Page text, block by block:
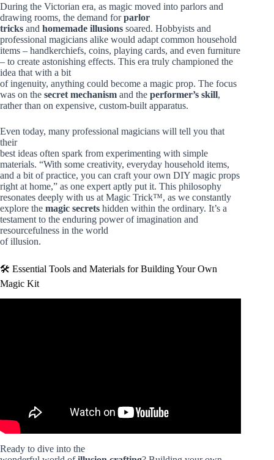
During the Victorian era, as magic moved into parlors and
drawing rooms, the demand forparlor
tricks and homemade illusions soared. Hobbyists and
professional magicians alike would adapt common household
items – handkerchiefs, coins, playing cards, and even furniture
– to create astonishing effects. This era truly championed the
idea that with a bit
of ingenuity, anything could become a magic prop. The focus
was on the secret mechanism and the performer’s skill,
rather than on expensive, custom-built apparatus.
Even today, many professional magicians will tell you that
their
best ideas often spark from experimenting with simple
materials. “With some creativity, everyday household items,
and a bit of practice, you can craft your own DIY magic props
right at home,” as one expert aptly put it. This philosophy
resonates deeply with us at Magic Trick™, as we constantly
explore the magic secrets hidden within the ordinary. It’s a
testament to the enduring power of imagination and
resourcefulness in the world
of illusion.
🛠️ Essential Tools and Materials for Building Your Own
Magic Kit
Ready to dive into the